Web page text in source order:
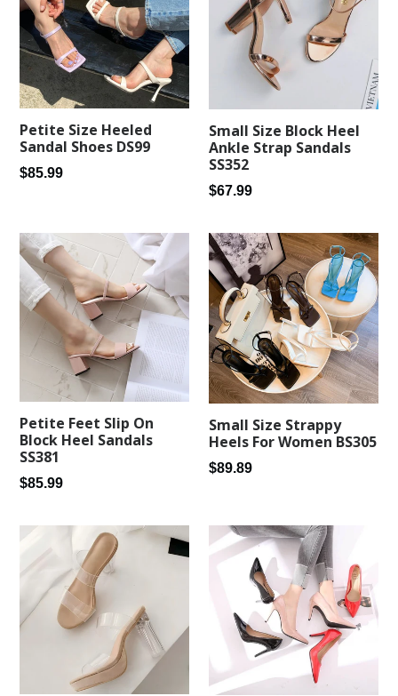
Petite Size Heeled
Sandal Shoes DS99
Regular
$85.99
Small Size Block Heel
Ankle Strap Sandals
SS352
Regular
$67.99
Petite Feet Slip On
Block Heel Sandals
SS381
Regular
$85.99
Small Size Strappy
Heels For Women BS305
Regular
$89.89